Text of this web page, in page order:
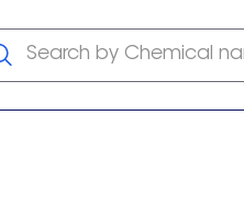
Search by Chemical